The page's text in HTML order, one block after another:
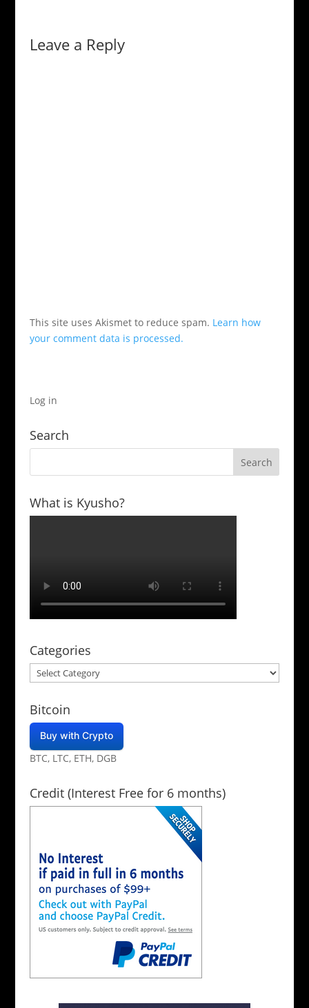
Leave a Reply
This site uses Akismet to reduce spam. Learn how
your comment data is processed.
Log in
Search
What is Kyusho?
Categories
Categories
Bitcoin
Buy with Crypto
BTC, LTC, ETH, DGB
Credit (Interest Free for 6 months)